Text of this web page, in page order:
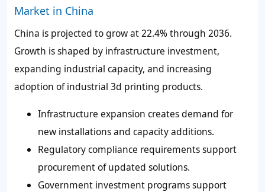
Market in China
China is projected to grow at 22.4% through 2036.
Growth is shaped by infrastructure investment,
expanding industrial capacity, and increasing
adoption of industrial 3d printing products.
Infrastructure expansion creates demand for
new installations and capacity additions.
Regulatory compliance requirements support
procurement of updated solutions.
Government investment programs support